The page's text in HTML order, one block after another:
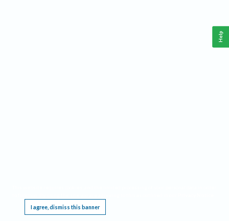
I agree, dismiss this banner
Help